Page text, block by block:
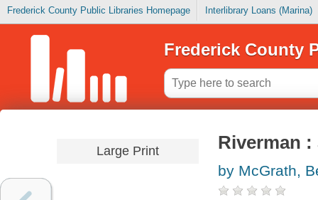
Frederick County Public Libraries Homepage Interlibrary Loans (Marina)
Frederick County
Large Print Riverman
by McGrath,